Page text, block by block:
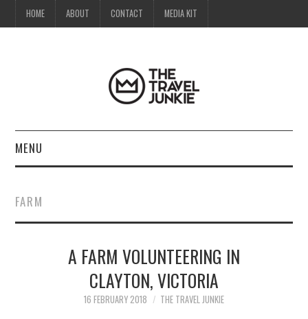
HOME ABOUT CONTACT MEDIA KIT
MENU
ABOUT
CONTACT
FARM
A FARM VOLUNTEERING IN
CLAYTON, VICTORIA
16 FEBRUARY 2018 THE TRAVEL JUNKIE